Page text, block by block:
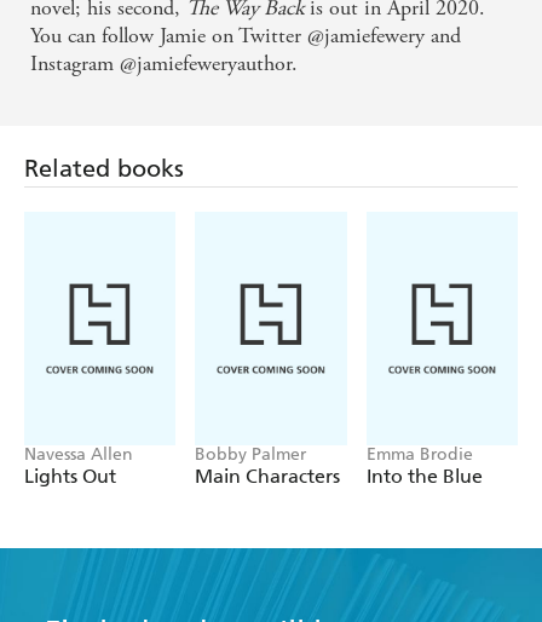
________________________________
WHAT REAL READERS ARE SAYING:
'I was captivated by this novel'Lindsay
'Real and honest' B Dragon
novel; his second, The Way Backis out in April 2020.
You can follow Jamie on Twitter @jamiefewery and
Instagram @jamiefeweryauthor.
Related books
Navessa Allen
Lights Out
Bobby Palmer
Main Characters
Emma Brodie
Into the Blue